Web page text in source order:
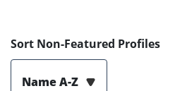
Sort Non-Featured Profiles
Name A-Z